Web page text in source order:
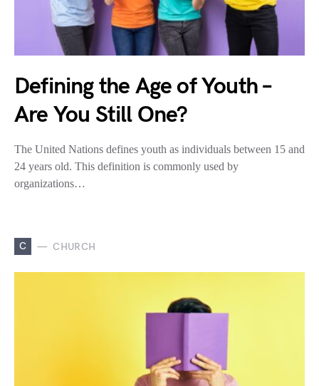
Defining the Age of Youth –
Are You Still One?
The United Nations defines youth as individuals between 15 and
24 years old. This definition is commonly used by
organizations…
C CHURCH